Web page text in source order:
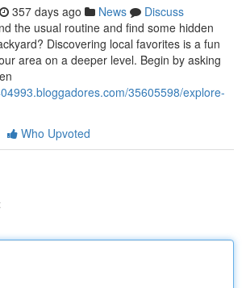
357 days ago News
Discuss
the usual routine and find some hidden
Discovering local favorites is a fun
area on a deeper level. Begin by asking
35605598/explore-
Who Upvoted